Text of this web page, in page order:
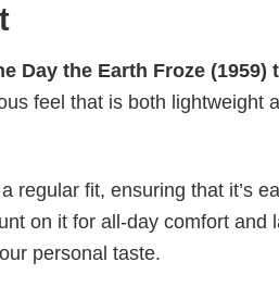
Day the Earth Froze (1959)
feel that is both lightweight
regular fit, ensuring that it’s
on it for all-day comfort and
personal taste.